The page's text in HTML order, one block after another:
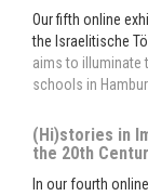
Our fifth online
the Israelitische
aims to illuminate
schools in
(Hi)stories in
the 20th
In our fourth